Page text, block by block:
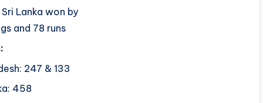
Lanka won by
and 78 runs
247 & 133
458